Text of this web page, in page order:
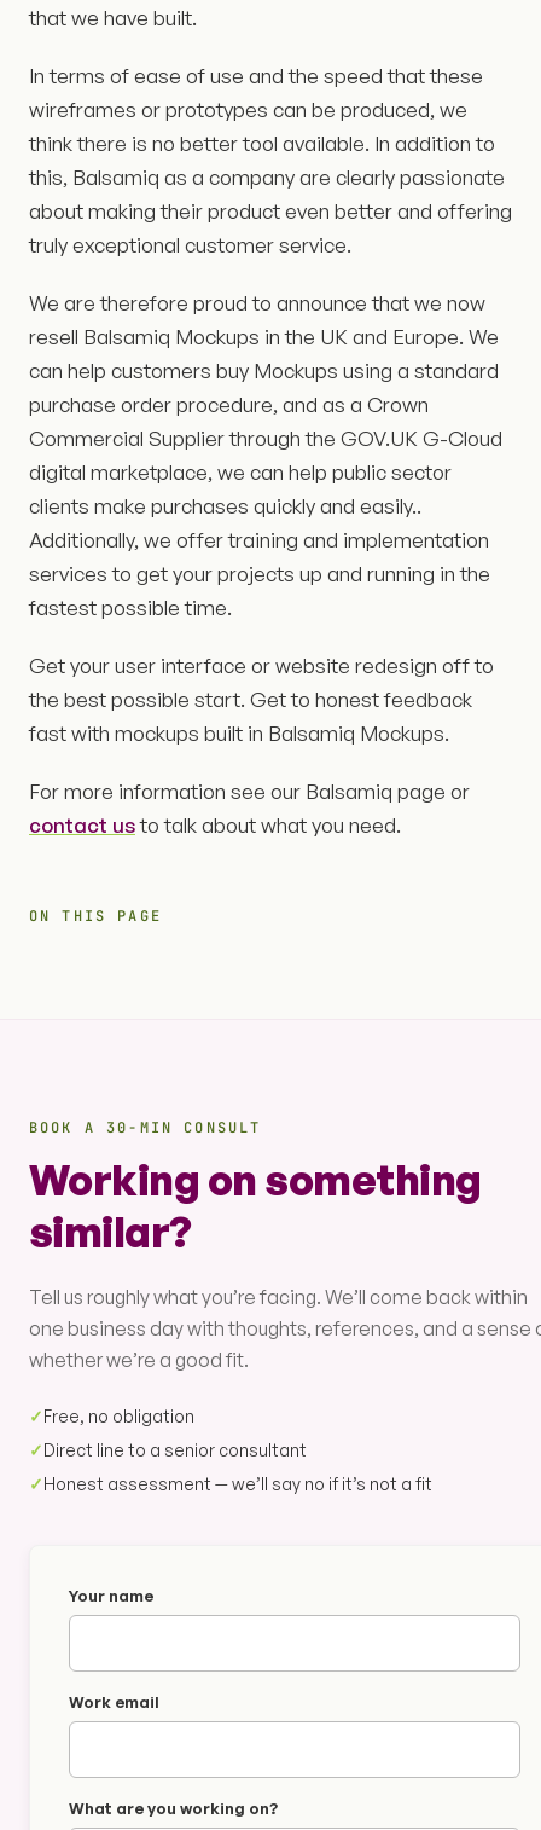
ON THIS PAGE
that we have built.
In terms of ease of use and the speed that these
wireframes or prototypes can be produced, we
think there is no better tool available. In addition to
this, Balsamiq as a company are clearly passionate
about making their product even better and offering
truly exceptional customer service.
We are therefore proud to announce that we now
resell Balsamiq Mockups in the UK and Europe. We
can help customers buy Mockups using a standard
purchase order procedure, and as a Crown
Commercial Supplier through the GOV.UK G-Cloud
digital marketplace, we can help public sector
clients make purchases quickly and easily..
Additionally, we offer training and implementation
services to get your projects up and running in the
fastest possible time.
Get your user interface or website redesign off to
the best possible start. Get to honest feedback
fast with mockups built in Balsamiq Mockups.
For more information see our Balsamiq page or
contact usto talk about what you need.
BOOK A 30-MIN CONSULT
Working on something
similar?
Tell us roughly what you’re facing. We’ll come back within
one business day with thoughts, references, and a sense
whether we’re a good fit.
✓Free, no obligation
✓Direct line to a senior consultant
✓Honest assessment — we’ll say no if it’s not a fit
Your name
Work email
What are you working on?